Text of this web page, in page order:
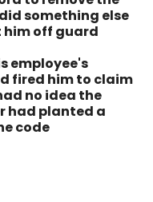
something else
off guard
employee's
fired him to claim
no idea the
had planted a
code